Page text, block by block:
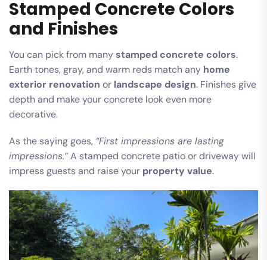
Stamped Concrete Colors
and Finishes
You can pick from manystamped concrete colors.
Earth tones, gray, and warm reds match any home
exterior renovation or landscape design. Finishes give
depth and make your concrete look even more
decorative.
As the saying goes, “First impressions are lasting
impressions.”A stamped concrete patio or driveway will
impress guests and raise your property value.